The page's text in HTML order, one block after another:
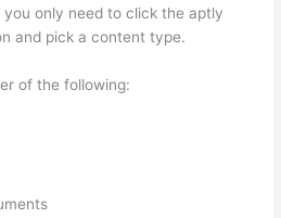
only need to click the aptly
and pick a content type.
of the following: